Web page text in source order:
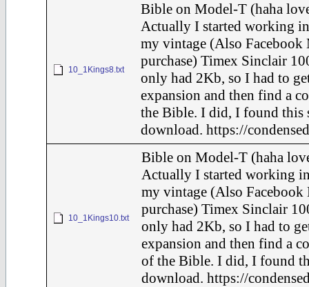
10_1Kings8.txt
Bible on Model-T (haha
Actually I started working
my vintage (Also Facebook
purchase) Timex Sinclair
only had 2Kb, so I had to
expansion and then find a
the Bible. I did, I found this
download. https://
10_1Kings10.txt
Bible on Model-T (haha
Actually I started working
my vintage (Also Facebook
purchase) Timex Sinclair
only had 2Kb, so I had to
expansion and then find a
of the Bible. I did, I found
download. https://